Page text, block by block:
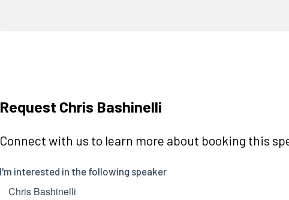
Request Chris Bashinelli
Connect with us to learn more about booking this